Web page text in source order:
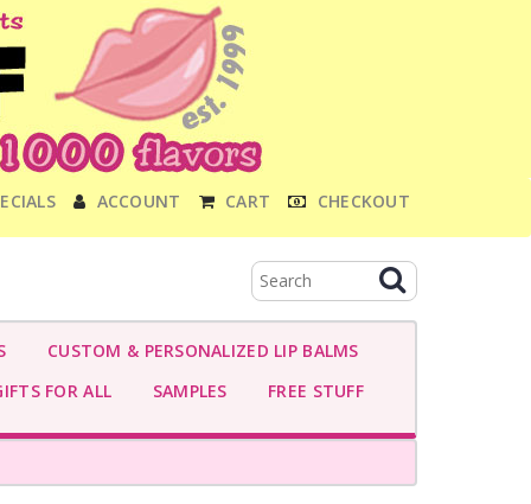
ACCOUNT CART CHECKOUT
CUSTOM & PERSONALIZED LIP BALMS
FOR ALL
SAMPLES FREE STUFF